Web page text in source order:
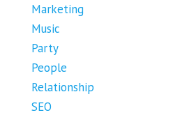
Marketing
Music
Party
People
Relationship
SEO